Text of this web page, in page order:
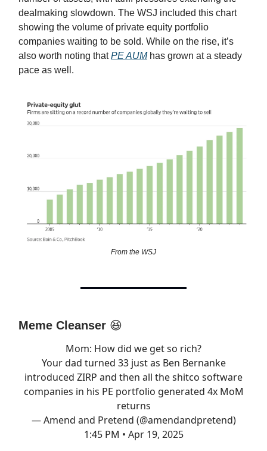
dealmaking slowdown. The WSJ included this chart
showing the volume of private equity portfolio
companies waiting to be sold. While on the rise, it’s
also worth noting thatPE AUMhas grown at a steady
pace as well.
From the WSJ
Meme Cleanser 😆
Mom: How did we get so rich?
Your dad turned 33 just as Ben Bernanke
introduced ZIRP and then all the shitco software
companies in his PE portfolio generated 4x MoM
returns
— Amend and Pretend (@amendandpretend)
1:45 PM • Apr 19, 2025